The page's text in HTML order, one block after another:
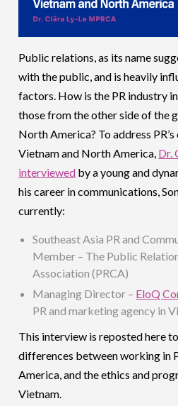
Public relations, as its name
with the public, and is heavily
factors. How is the PR industry
those from the other side of the
North America? To address
Vietnam and North America, Dr.
interviewed by a young and
his career in communications,
currently:
Southeast Asia PR and
Member – The Public
Association (PRCA)
Managing Director – EloQ
PR and marketing agency in
This interview is reposted here
differences between working in
America, and the ethics and
Vietnam.